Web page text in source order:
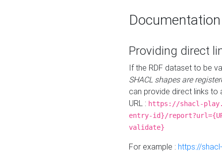
Documentation
Providing direct
If the RDF dataset to be
SHACL shapes are
can provide direct links to
URL : https://shacl-
entry-id}/
validate}
For example : https://